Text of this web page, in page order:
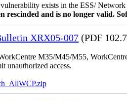
exists in the ESS/
rescinded and is no longer valid.
XRX05-007 (PDF
M35/M45/M55,
unauthorized access.